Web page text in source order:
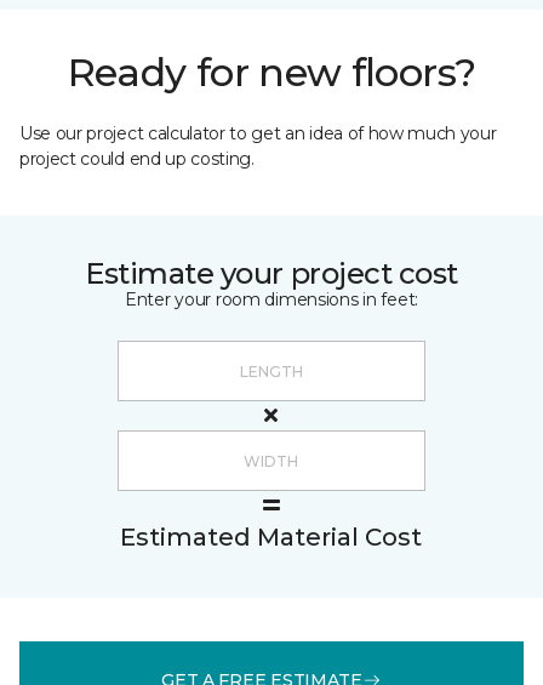
Ready for new floors?
Use our project calculator to get an idea of how much your
project could end up costing.
Estimate your project cost
Enter your room dimensions in feet:
Estimated Material Cost
GET A FREE ESTIMATE